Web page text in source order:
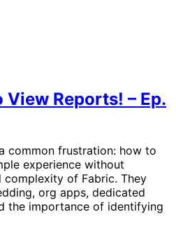
Reports! – Ep.
common frustration: how to
experience without
of Fabric. They
org apps, dedicated
the importance of identifying